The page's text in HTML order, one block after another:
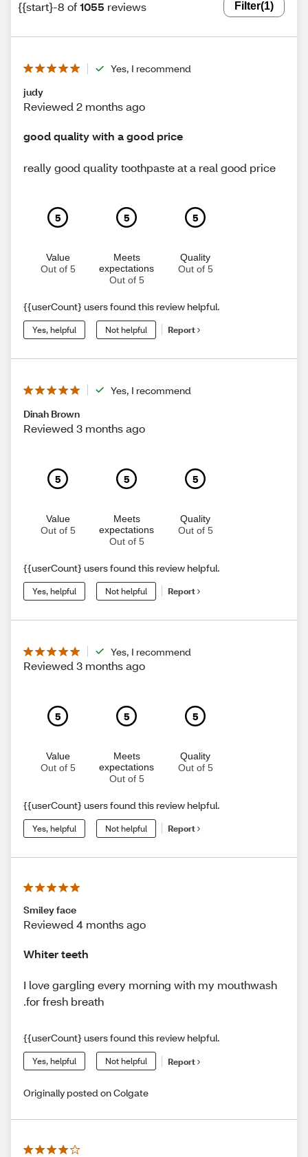
{{start}-8 of1055 reviews Filter(1)
Yes, I recommend
judy
Reviewed 2 months ago
good quality with a good price
really good quality toothpaste at a real good price
5
Value
Out of 5
5
Meets
expectations
Out of 5
5
Quality
Out of 5
{{userCount} users found this review helpful.
Yes, helpful Not helpful Report
Yes, I recommend
Dinah Brown
Reviewed 3 months ago
5
Value
Out of 5
5
Meets
expectations
Out of 5
5
Quality
Out of 5
{{userCount} users found this review helpful.
Yes, helpful Not helpful Report
Yes, I recommend
Reviewed 3 months ago
5
Value
Out of 5
5
Meets
expectations
Out of 5
5
Quality
Out of 5
{{userCount} users found this review helpful.
Yes, helpful Not helpful Report
Smiley face
Reviewed 4 months ago
Whiter teeth
I love gargling every morning with my mouthwash
.for fresh breath
{{userCount} users found this review helpful.
Yes, helpful Not helpful Report
Originally posted on Colgate